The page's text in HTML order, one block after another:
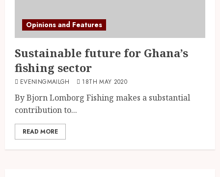
Opinions and Features
Sustainable future for Ghana’s
fishing sector
EVENINGMAILGH 18TH MAY 2020
By Bjorn Lomborg Fishing makes a substantial
contribution to...
READ MORE